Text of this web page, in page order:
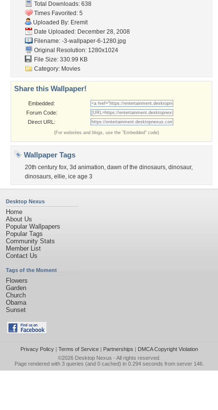
Total Downloads: 638
Times Favorited: 5
Uploaded By: Eremit
Date Uploaded: December 28, 2008
Filename: -3-wallpaper-6-1280.jpg
Original Resolution: 1280x1024
File Size: 330.99 KB
Category: Movies
Share this Wallpaper!
Embedded:
Forum Code:
Direct URL:
(For websites and blogs, use the "Embedded" code)
Wallpaper Tags
20th century fox, 3d animation, dawn of the dinosaurs, dinosaur,
dinosaurs, ellie, ice age 3
Desktop Nexus
Home
About Us
Popular Wallpapers
Popular Tags
Community Stats
Member List
Contact Us
Tags of the Moment
Flowers
Garden
Church
Obama
Sunset
Privacy Policy| Terms of Service| Partnerships | DMCA Copyright Violation
©2026 Desktop Nexus - All rights reserved.
Page rendered with 3 queries (and 0 cached) in 0.294 seconds from server 146.